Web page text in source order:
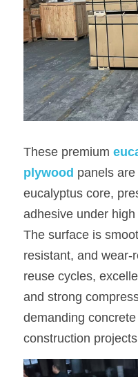
These premium
plywood panels
eucalyptus core,
adhesive under
The surface is
resistant, and wear-
reuse cycles,
and strong
demanding
construction